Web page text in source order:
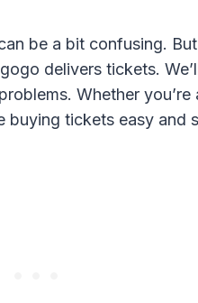
be a bit confusing.
delivers tickets.
Whether
buying tickets easy and